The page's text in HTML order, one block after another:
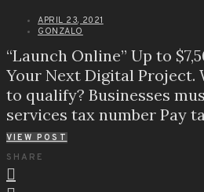
APRIL 23, 2021
GONZALO
“Launch Online” Up to
Your Next Digital Project.
to qualify? Businesses
services tax number Pay
VIEW POST
SHARE